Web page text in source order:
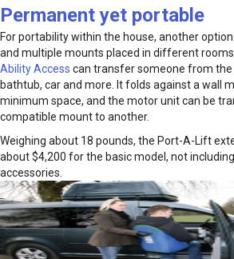
Permanent yet portable
For portability within the house, another
and multiple mounts placed in different
Ability Access can transfer someone from the
bathtub, car and more. It folds against a wall
minimum space, and the motor unit can be
compatible mount to another.
Weighing about 18 pounds, the Port-A-Lift
about $4,200 for the basic model, not
accessories.